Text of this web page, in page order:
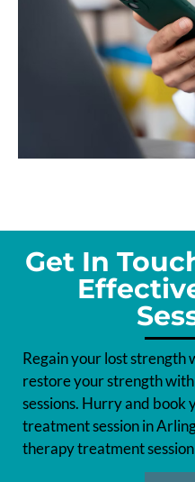
Get In
Regain your lost strength
restore your strength
sessions. Hurry and book
treatment session in
therapy treatment